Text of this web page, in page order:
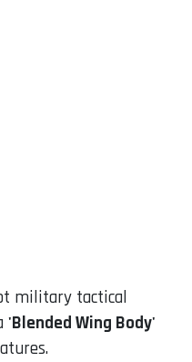
military tactical
'Blended Wing Body'